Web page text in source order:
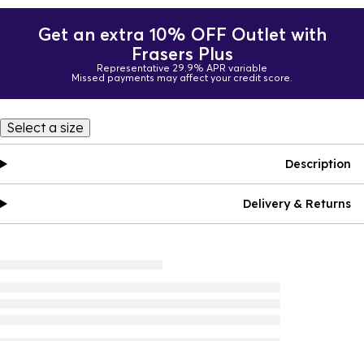
Get an extra 10% OFF Outlet with
Frasers Plus
Representative 29.9% APR variable
Missed payments may affect your credit score.
Select a size
Description
Delivery & Returns